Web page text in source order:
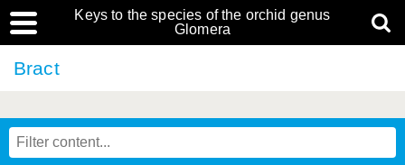
Keys to the species of the orchid genus
Glomera
Bract